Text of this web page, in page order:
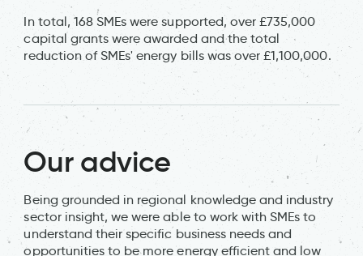
In total, 168 SMEs were supported, over £735,000
capital grants were awarded and the total
reduction of SMEs' energy bills was over £1,100,000.
Our advice
Being grounded in regional knowledge and industry
sector insight, we were able to work with SMEs to
understand their specific business needs and
opportunities to be more energy efficient and low